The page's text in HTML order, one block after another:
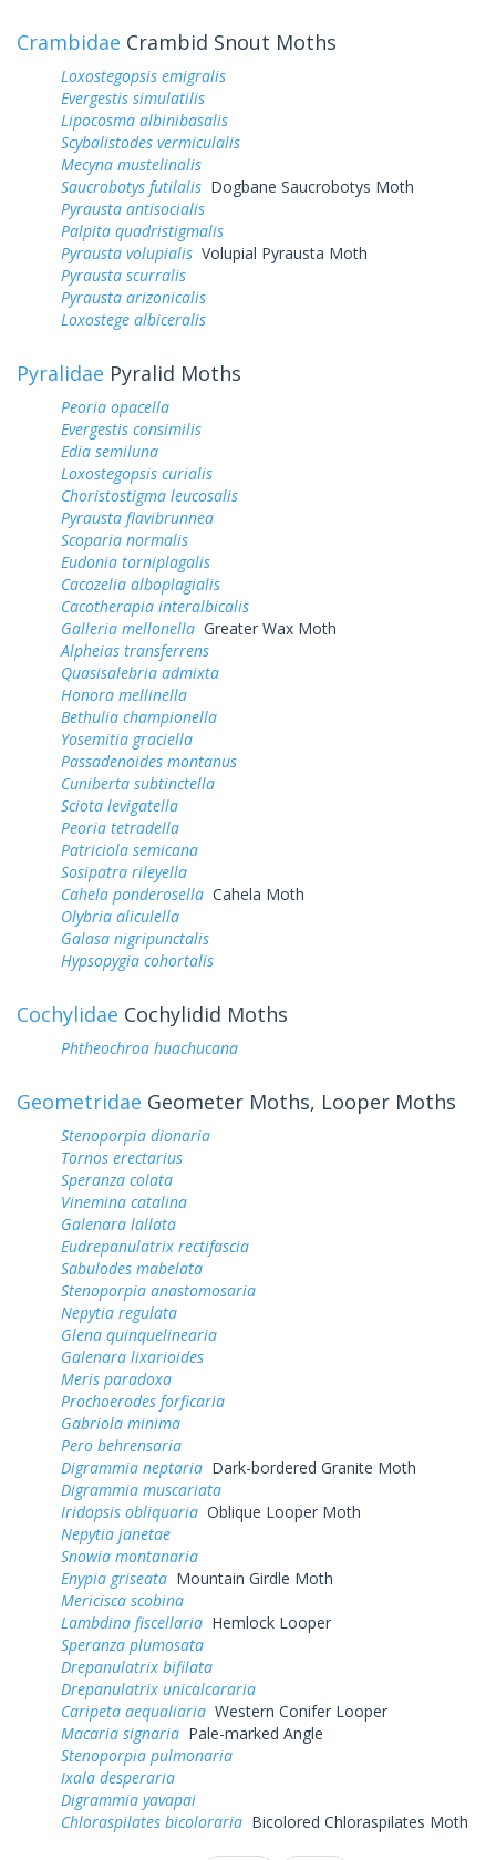
Crambidae Crambid Snout Moths
Loxostegopsis emigralis
Evergestis simulatilis
Lipocosma albinibasalis
Scybalistodes vermiculalis
Mecyna mustelinalis
Saucrobotys futilalis Dogbane Saucrobotys Moth
Pyrausta antisocialis
Palpita quadristigmalis
Pyrausta volupialis Volupial Pyrausta Moth
Pyrausta scurralis
Pyrausta arizonicalis
Loxostege albiceralis
Pyralidae Pyralid Moths
Peoria opacella
Evergestis consimilis
Edia semiluna
Loxostegopsis curialis
Choristostigma leucosalis
Pyrausta flavibrunnea
Scoparia normalis
Eudonia torniplagalis
Cacozelia alboplagialis
Cacotherapia interalbicalis
Galleria mellonella Greater Wax Moth
Alpheias transferrens
Quasisalebria admixta
Honora mellinella
Bethulia championella
Yosemitia graciella
Passadenoides montanus
Cuniberta subtinctella
Sciota levigatella
Peoria tetradella
Patriciola semicana
Sosipatra rileyella
Cahela ponderosella Cahela Moth
Olybria aliculella
Galasa nigripunctalis
Hypsopygia cohortalis
Cochylidae Cochylidid Moths
Phtheochroa huachucana
Geometridae Geometer Moths, Looper Moths
Stenoporpia dionaria
Tornos erectarius
Speranza colata
Vinemina catalina
Galenara lallata
Eudrepanulatrix rectifascia
Sabulodes mabelata
Stenoporpia anastomosaria
Nepytia regulata
Glena quinquelinearia
Galenara lixarioides
Meris paradoxa
Prochoerodes forficaria
Gabriola minima
Pero behrensaria
Digrammia neptaria Dark-bordered Granite Moth
Digrammia muscariata
Iridopsis obliquaria Oblique Looper Moth
Nepytia janetae
Snowia montanaria
Enypia griseata Mountain Girdle Moth
Mericisca scobina
Lambdina fiscellaria Hemlock Looper
Speranza plumosata
Drepanulatrix bifilata
Drepanulatrix unicalcararia
Caripeta aequaliaria Western Conifer Looper
Macaria signaria Pale-marked Angle
Stenoporpia pulmonaria
Ixala desperaria
Digrammia yavapai
Chloraspilates bicoloraria Bicolored Chloraspilates Moth